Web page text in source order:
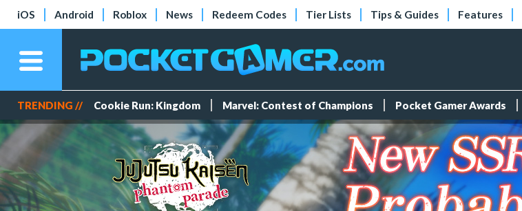
iOS Android Roblox News Redeem Codes Tier Lists Tips & Guides Features
TRENDING // Cookie Run: Kingdom Marvel: Contest of Champions Pocket Gamer Awards